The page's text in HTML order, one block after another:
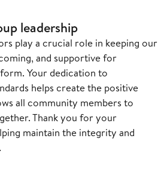
leadership
play a crucial role in keeping our
and supportive for
Your dedication to
helps create the positive
all community members to
Thank you for your
maintain the integrity and